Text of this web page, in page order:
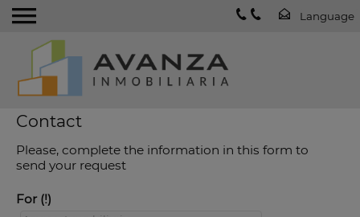
Contact
Please, complete the information in this form to
send your request
For